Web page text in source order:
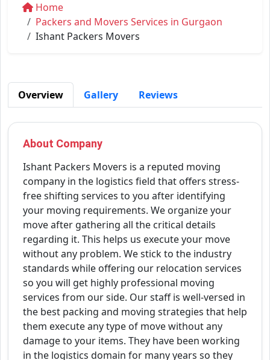
Home
Packers and Movers Services in Gurgaon
Ishant Packers Movers
Overview Gallery Reviews
About Company
Ishant Packers Movers is a reputed moving
company in the logistics field that offers stress-
free shifting services to you after identifying
your moving requirements. We organize your
move after gathering all the critical details
regarding it. This helps us execute your move
without any problem. We stick to the industry
standards while offering our relocation services
so you will get highly professional moving
services from our side. Our staff is well-versed in
the best packing and moving strategies that help
them execute any type of move without any
damage to your items. They have been working
in the logistics domain for many years so they